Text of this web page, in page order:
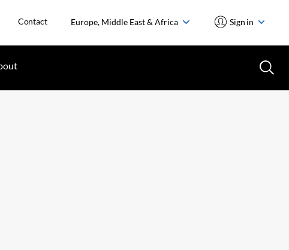
Contact Europe, Middle East & Africa Sign in